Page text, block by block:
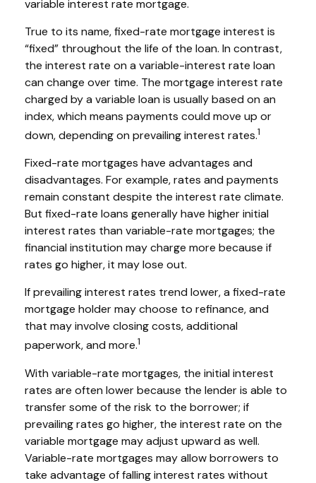
variable interest rate mortgage.
True to its name, fixed-rate mortgage interest is
“fixed” throughout the life of the loan. In contrast,
the interest rate on a variable-interest rate loan
can change over time. The mortgage interest rate
charged by a variable loan is usually based on an
index, which means payments could move up or
down, depending on prevailing interest rates.1
Fixed-rate mortgages have advantages and
disadvantages. For example, rates and payments
remain constant despite the interest rate climate.
But fixed-rate loans generally have higher initial
interest rates than variable-rate mortgages; the
financial institution may charge more because if
rates go higher, it may lose out.
If prevailing interest rates trend lower, a fixed-rate
mortgage holder may choose to refinance, and
that may involve closing costs, additional
paperwork, and more.1
With variable-rate mortgages, the initial interest
rates are often lower because the lender is able to
transfer some of the risk to the borrower; if
prevailing rates go higher, the interest rate on the
variable mortgage may adjust upward as well.
Variable-rate mortgages may allow borrowers to
take advantage of falling interest rates without